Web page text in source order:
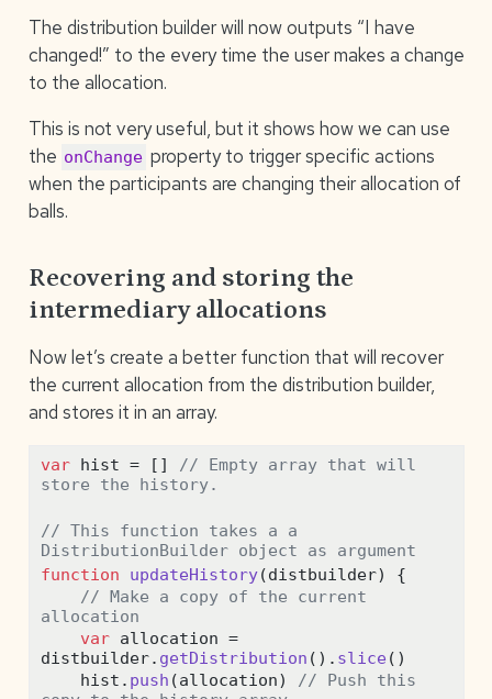
The distribution builder will now outputs “I have
changed!” to the every time the user makes a change
to the allocation.
This is not very useful, but it shows how we can use
the onChange property to trigger specific actions
when the participants are changing their allocation of
balls.
Recovering and storing the
intermediary allocations
Now let’s create a better function that will recover
the current allocation from the distribution builder,
and stores it in an array.
var hist = [] // Empty array that will
store the history.
// This function takes a a
DistributionBuilder object as argument
function
updateHistory(distbuilder) {
// Make a copy of the current
allocation
var allocation =
distbuilder. getDistribution () . slice ()
    hist
. push (allocation) // Push this